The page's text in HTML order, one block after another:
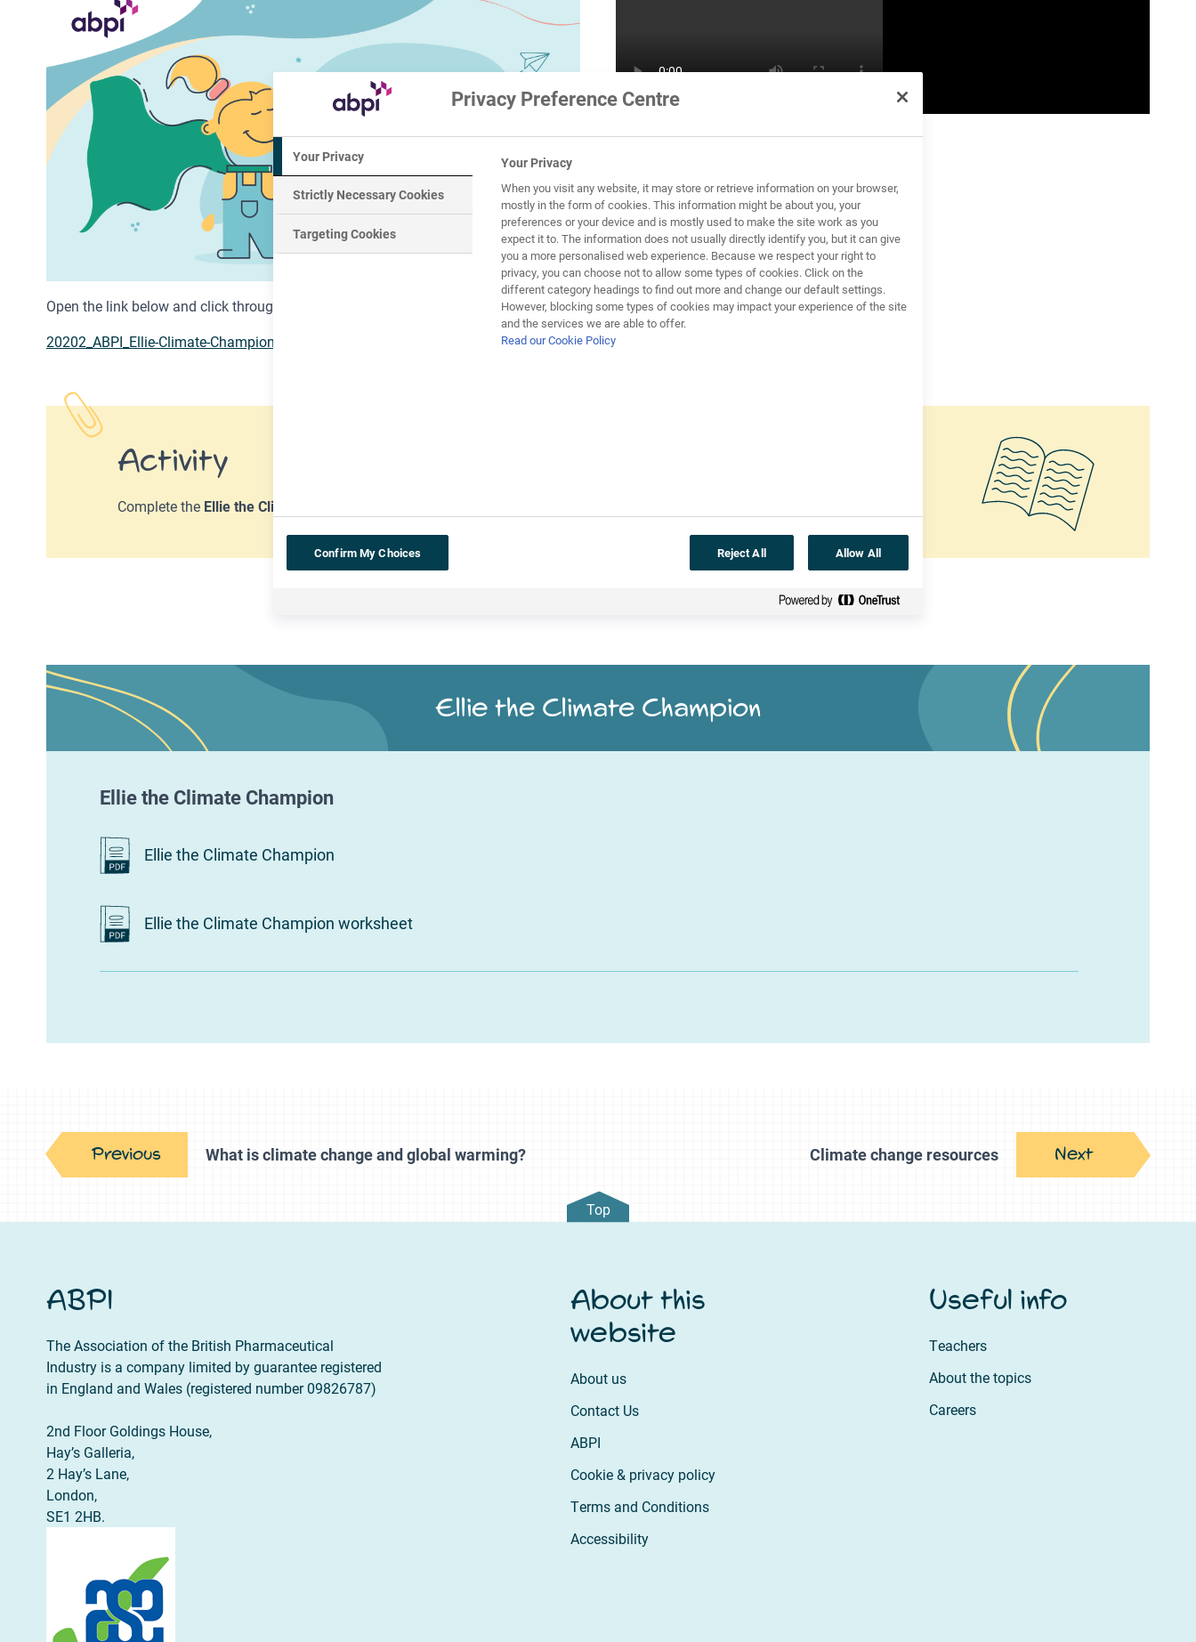
Open the link below and click through the interactive PDF.
20202_ABPI_Ellie-Climate-Champion
Activity
Complete the Ellie the Climate Champion worksheet
Ellie the Climate Champion
Ellie the Climate Champion
Ellie the Climate Champion
Ellie the Climate Champion worksheet
Previous What is climate change and global warming? Climate change resources Next
Top
ABPI
The Association of the British Pharmaceutical
Industry is a company limited by guarantee registered
in England and Wales (registered number 09826787)
2nd Floor Goldings House,
Hay’s Galleria,
2 Hay’s Lane,
London,
SE1 2HB.
About this
website
About us
Contact Us
ABPI
Cookie & privacy policy
Terms and Conditions
Accessibility
Useful info
Teachers
About the topics
Careers
Privacy Preference Centre
Your Privacy
Strictly Necessary Cookies
Targeting Cookies
Your Privacy
When you visit any website, it may store or retrieve information on your browser,
mostly in the form of cookies. This information might be about you, your
preferences or your device and is mostly used to make the site work as you
expect it to. The information does not usually directly identify you, but it can give
you a more personalised web experience. Because we respect your right to
privacy, you can choose not to allow some types of cookies. Click on the
different category headings to find out more and change our default settings.
However, blocking some types of cookies may impact your experience of the site
and the services we are able to offer.
Read our Cookie Policy
Confirm My Choices Reject All Allow All